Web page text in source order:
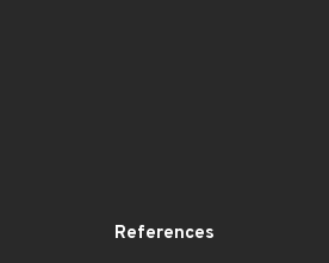
References